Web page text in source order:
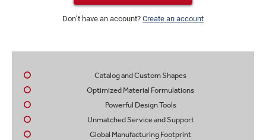
Don’t have an account? Create an account
Catalog and Custom Shapes
Optimized Material Formulations
Powerful Design Tools
Unmatched Service and Support
Global Manufacturing Footprint